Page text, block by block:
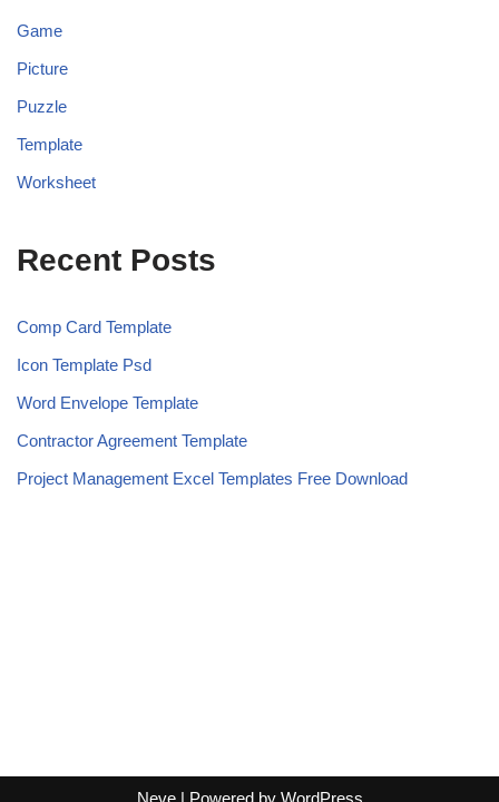
Game
Picture
Puzzle
Template
Worksheet
Recent Posts
Comp Card Template
Icon Template Psd
Word Envelope Template
Contractor Agreement Template
Project Management Excel Templates Free Download
Neve| Powered by WordPress